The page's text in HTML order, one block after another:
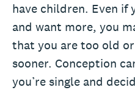
have children. Even if
and want more, you
that you are too old
sooner. Conception
you’re single and